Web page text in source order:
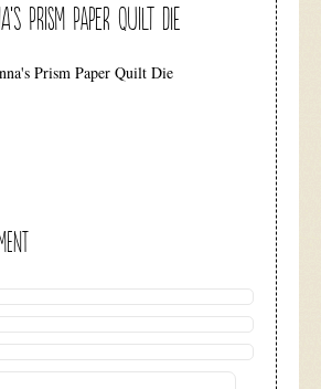
Prism Paper Quilt Die